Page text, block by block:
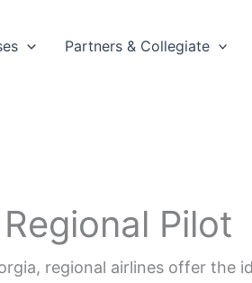
Partners & Collegiate
Pilot
regional airlines offer the